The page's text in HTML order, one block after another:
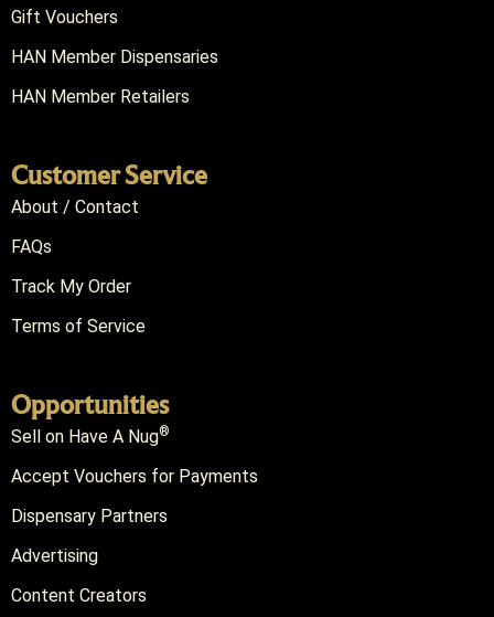
Gift Vouchers
HAN Member Dispensaries
HAN Member Retailers
Customer Service
About / Contact
FAQs
Track My Order
Terms of Service
Opportunities
Sell on Have A Nug®
Accept Vouchers for Payments
Dispensary Partners
Advertising
Content Creators